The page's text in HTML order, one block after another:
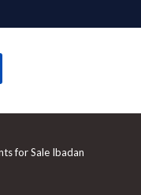
for Sale Ibadan